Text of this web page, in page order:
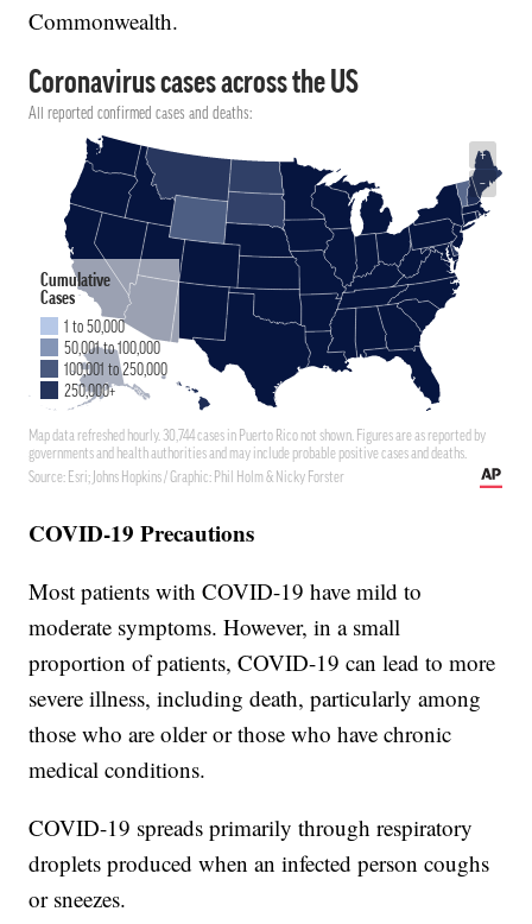
Commonwealth.
COVID-19 Precautions
Most patients with COVID-19 have mild to
moderate symptoms. However, in a small
proportion of patients, COVID-19 can lead to more
severe illness, including death, particularly among
those who are older or those who have chronic
medical conditions.
COVID-19 spreads primarily through respiratory
droplets produced when an infected person coughs
or sneezes.